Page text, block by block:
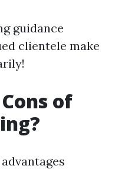
guidance
clientele make
of